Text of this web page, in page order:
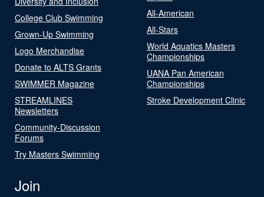
College Club Swimming
Grown-Up Swimming
Logo Merchandise
Donate to ALTS Grants
SWIMMER Magazine
STREAMLINES
Newsletters
Community-Discussion
Forums
Try Masters Swimming
All-American
All-Stars
World Aquatics Masters
Championships
UANA Pan American
Championships
Stroke Development Clinic
Join